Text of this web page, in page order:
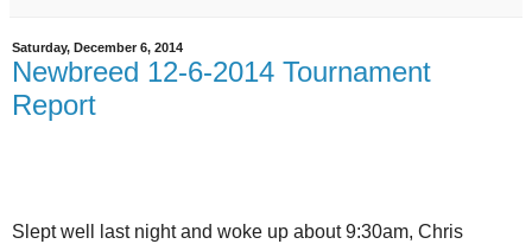
Saturday, December 6, 2014
Newbreed 12-6-2014 Tournament
Report
Slept well last night and woke up about 9:30am, Chris